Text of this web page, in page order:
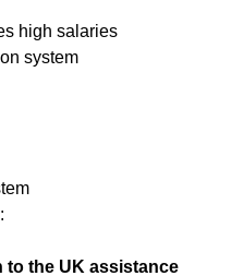
high salaries
system
to the UK assistance